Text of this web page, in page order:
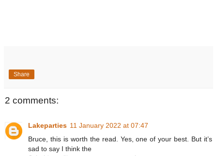
Share
2 comments:
Lakeparties 11 January 2022 at 07:47
Bruce, this is worth the read. Yes, one of your best. But it’s
sad to say I think the